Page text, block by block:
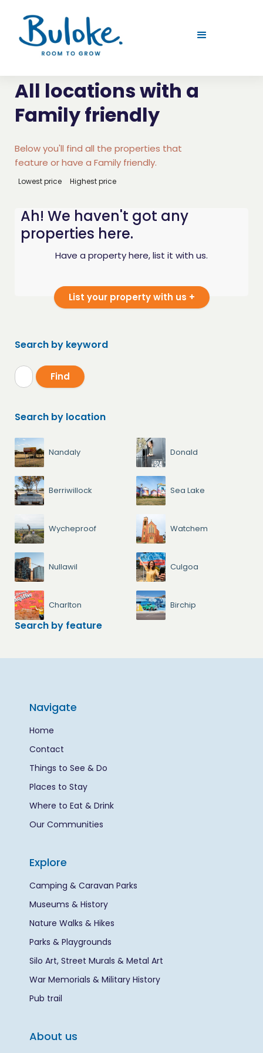
All locations with a
Family friendly
Below you'll find all the properties that
feature or have a Family friendly.
Lowest price Highest price
Ah! We haven't got any
properties here.
Have a property here, list it with us.
List your property with us +
Search by keyword
Search by location
Nandaly Donald
Berriwillock Sea Lake
Wycheproof Watchem
Nullawil Culgoa
Charlton Birchip
Search by feature
Navigate
Home
Contact
Things to See & Do
Places to Stay
Where to Eat & Drink
Our Communities
Explore
Camping & Caravan Parks
Museums & History
Nature Walks & Hikes
Parks & Playgrounds
Silo Art, Street Murals & Metal Art
War Memorials & Military History
Pub trail
About us